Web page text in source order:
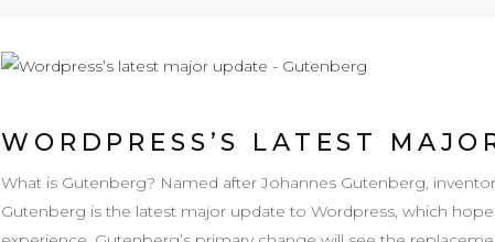
WORDPRESS’S LATEST
What is Gutenberg? Named after Johannes Gutenberg,
Gutenberg is the latest major update to Wordpress, which